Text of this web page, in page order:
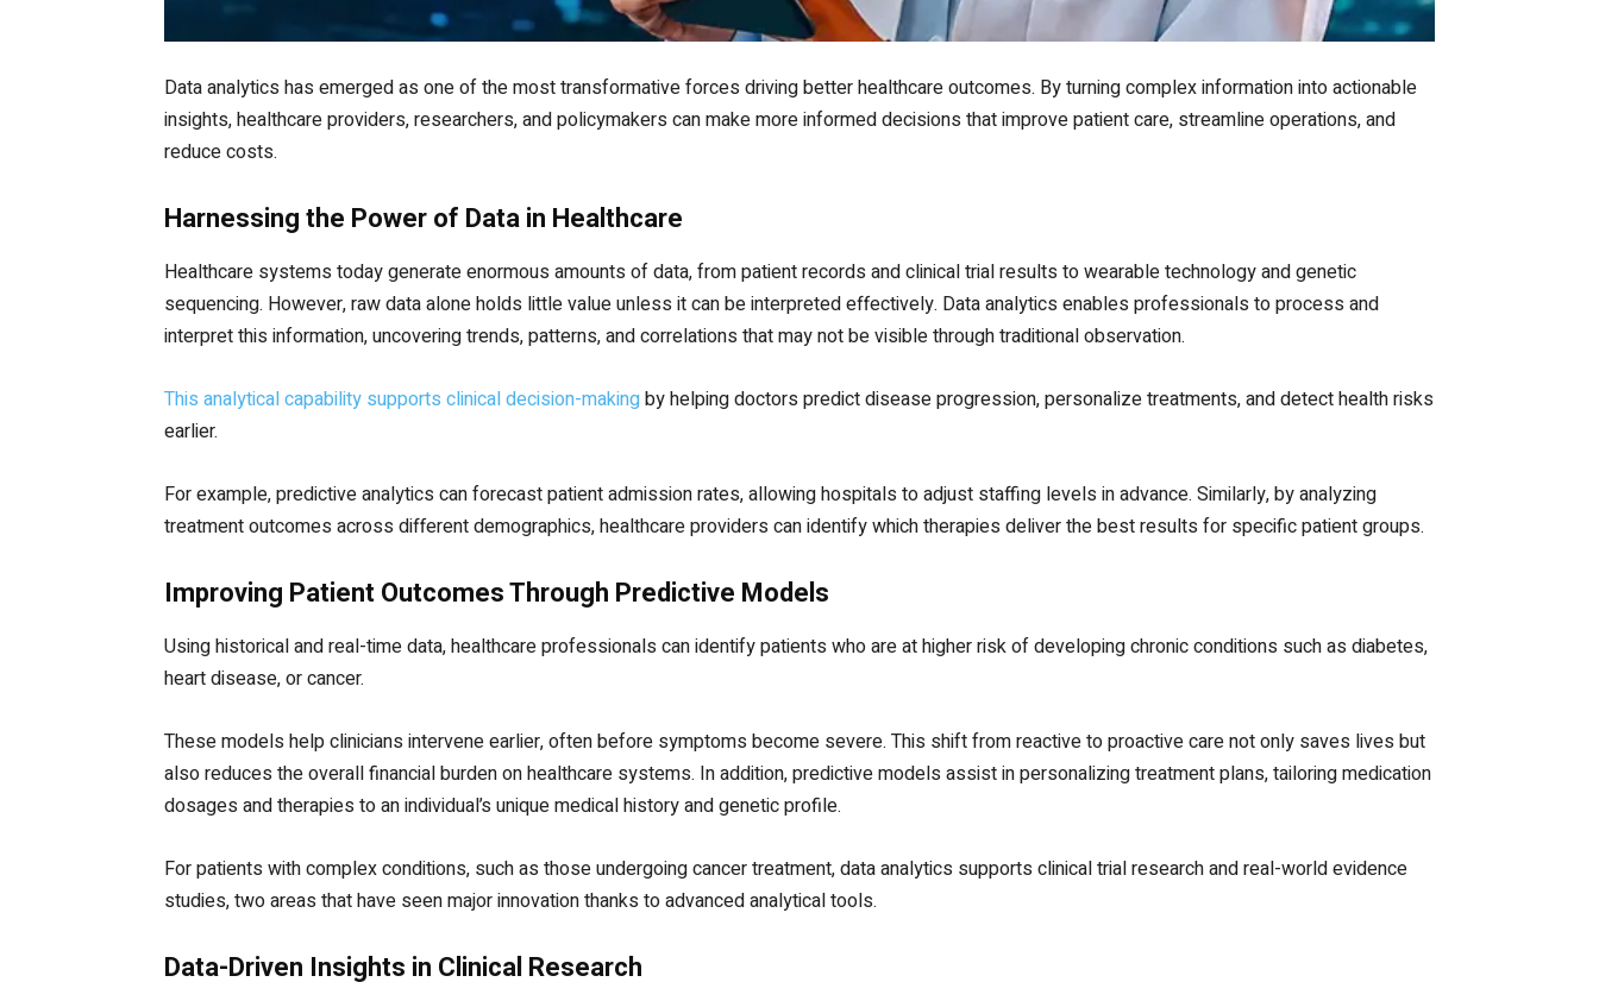
Data analytics has emerged as one of the most transformative forces driving better healthcare outcomes. By turning complex information into actionable
insights, healthcare providers, researchers, and policymakers can make more informed decisions that improve patient care, streamline operations, and
reduce costs.
Harnessing the Power of Data in Healthcare
Healthcare systems today generate enormous amounts of data, from patient records and clinical trial results to wearable technology and genetic
sequencing. However, raw data alone holds little value unless it can be interpreted effectively. Data analytics enables professionals to process and
interpret this information, uncovering trends, patterns, and correlations that may not be visible through traditional observation.
This analytical capability supports clinical decision-makingby helping doctors predict disease progression, personalize treatments, and detect health risks
earlier.
For example, predictive analytics can forecast patient admission rates, allowing hospitals to adjust staffing levels in advance. Similarly, by analyzing
treatment outcomes across different demographics, healthcare providers can identify which therapies deliver the best results for specific patient groups.
Improving Patient Outcomes Through Predictive Models
Using historical and real-time data, healthcare professionals can identify patients who are at higher risk of developing chronic conditions such as diabetes,
heart disease, or cancer.
These models help clinicians intervene earlier, often before symptoms become severe. This shift from reactive to proactive care not only saves lives but
also reduces the overall financial burden on healthcare systems. In addition, predictive models assist in personalizing treatment plans, tailoring medication
dosages and therapies to an individual’s unique medical history and genetic profile.
For patients with complex conditions, such as those undergoing cancer treatment, data analytics supports clinical trial research and real-world evidence
studies, two areas that have seen major innovation thanks to advanced analytical tools.
Data-Driven Insights in Clinical Research